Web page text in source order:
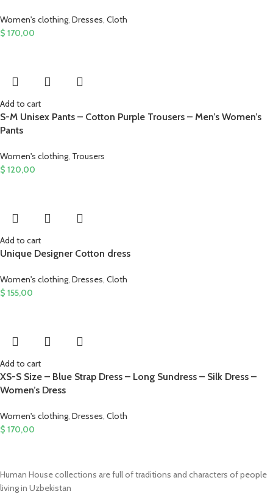
Women's clothing, Dresses, Cloth
$ 170,00
Add to cart
S-M Unisex Pants – Cotton Purple Trousers – Men’s Women’s
Pants
Women's clothing, Trousers
$ 120,00
Add to cart
Unique Designer Cotton dress
Women's clothing, Dresses, Cloth
$ 155,00
Add to cart
XS-S Size – Blue Strap Dress – Long Sundress – Silk Dress –
Women’s Dress
Women's clothing, Dresses, Cloth
$ 170,00
Human House collections are full of traditions and characters of people
living in Uzbekistan